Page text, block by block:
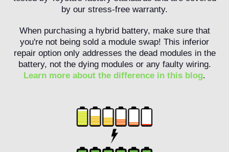
by our stress-free warranty.
When purchasing a hybrid battery, make sure that
you're not being sold a module swap! This inferior
repair option only addresses the dead modules in the
battery, not the dying modules or any faulty wiring.
Learn more about the difference in this blog.